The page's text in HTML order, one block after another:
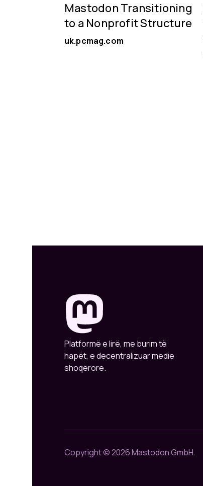
Mastodon Transitioning
to a Nonprofit Structure
uk.pcmag.com
Platformë e lirë, me burim të
hapët, e decentralizuar medie
shoqërore.
Copyright © 2026 Mastodon GmbH.